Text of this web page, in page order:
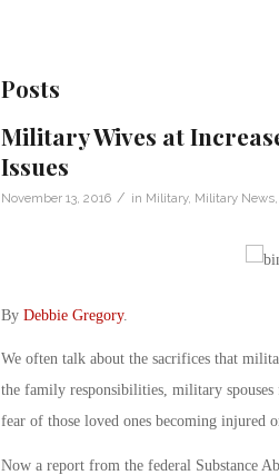
Posts
Military Wives at
Issues
November 13, 2016 / in Military, Military News,
By Debbie Gregory.
We often talk about the sacrifices that
the family responsibilities, military spouses
fear of those loved ones becoming injured
Now a report from the federal Substance